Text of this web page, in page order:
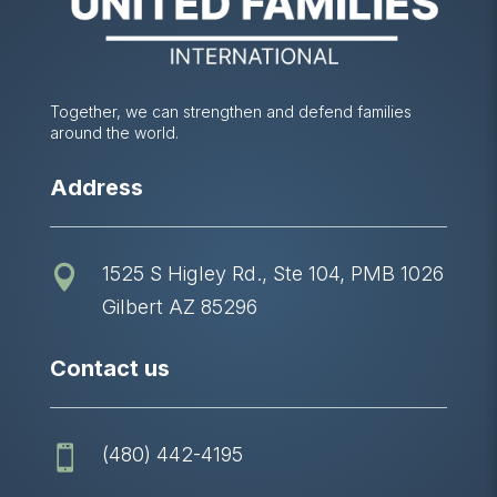
Together, we can strengthen and defend families
around the world.
Address

1525 S Higley Rd., Ste 104, PMB 1026
Gilbert AZ 85296
Contact us
 (480) 442-4195